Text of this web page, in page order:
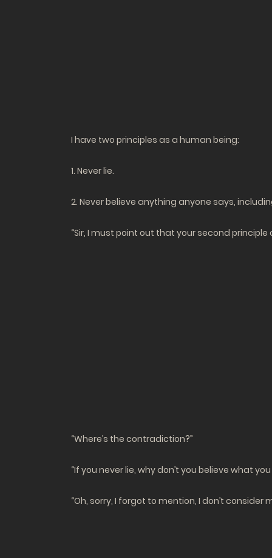
I have two principles as a human being:
1. Never lie.
2. Never believe anything anyone says,
“Sir, I must point out that your second
“Where’s the contradiction?”
“If you never lie, why don’t you believe what you
“Oh, sorry, I forgot to mention, I don’t consider